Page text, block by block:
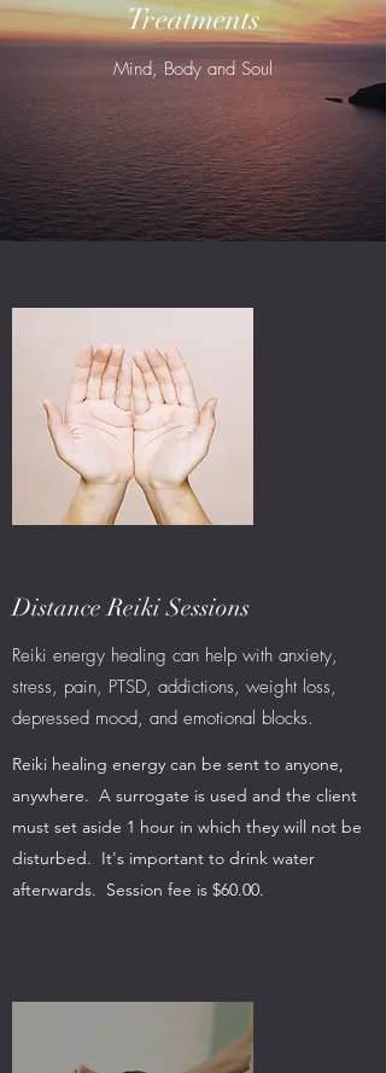
Treatments
Mind, Body and Soul
Distance Reiki Sessions
Reiki energy healing can help with anxiety,
stress, pain, PTSD, addictions, weight loss,
depressed mood, and emotional blocks.
Reiki healing energy can be sent to anyone,
anywhere. A surrogate is used and the client
must set aside 1 hour in which they will not be
disturbed. It's important to drink water
afterwards. Session fee is $60.00.